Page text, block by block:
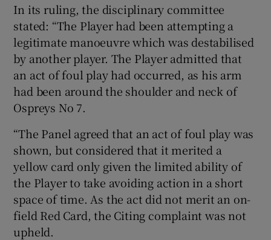
In its ruling, the disciplinary committee
stated: “The Player had been attempting a
legitimate manoeuvre which was destabilised
by another player. The Player admitted that
an act of foul play had occurred, as his arm
had been around the shoulder and neck of
Ospreys No 7.
“The Panel agreed that an act of foul play was
shown, but considered that it merited a
yellow card only given the limited ability of
the Player to take avoiding action in a short
space of time. As the act did not merit an on-
field Red Card, the Citing complaint was not
upheld.